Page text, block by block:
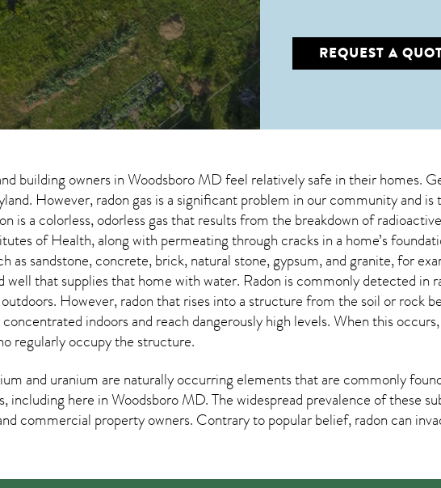
REQUEST A
building owners inWoodsboro MDfeel relatively safe in their homes.
However, radon gas is a significant problem in our community and
is a colorless, odorless gas that results from the breakdown of
of Health, along with permeating through cracks in a home’s
as sandstone, concrete, brick, natural stone, gypsum, and granite, for
well that supplies that home with water. Radon is commonly detected in
However,radonthat rises into a structure from the soil or rock
indoors and reach dangerously high levels. When this
regularly occupy the structure.
and uranium are naturally occurring elements that are commonly
including here inWoodsboro MD. The widespread prevalence of these
commercial property owners. Contrary to popular belief, radon can